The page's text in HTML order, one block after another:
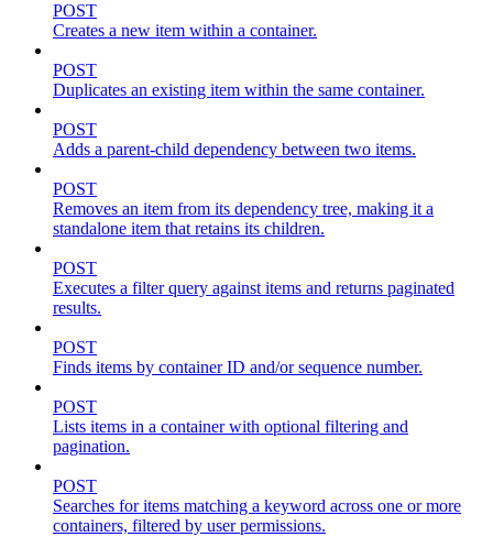
POST
Creates a new item within a container.
POST
Duplicates an existing item within the same container.
POST
Adds a parent-child dependency between two items.
POST
Removes an item from its dependency tree, making it a
standalone item that retains its children.
POST
Executes a filter query against items and returns paginated
results.
POST
Finds items by container ID and/or sequence number.
POST
Lists items in a container with optional filtering and
pagination.
POST
Searches for items matching a keyword across one or more
containers, filtered by user permissions.